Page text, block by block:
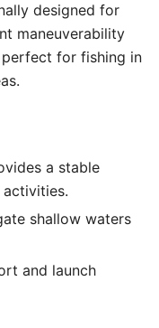
designed for
maneuverability
for fishing in
a stable
shallow waters
and launch